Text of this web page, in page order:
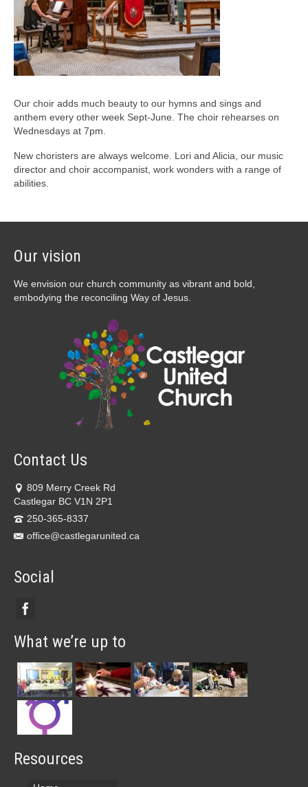
Our choir adds much beauty to our hymns and sings and
anthem every other week Sept-June. The choir rehearses on
Wednesdays at 7pm.
New choristers are always welcome. Lori and Alicia, our music
director and choir accompanist, work wonders with a range of
abilities.
Our vision
We envision our church community as vibrant and bold,
embodying the reconciling Way of Jesus.
Contact Us
809 Merry Creek Rd
Castlegar BC V1N 2P1
250-365-8337
office@castlegarunited.ca
Social
What we’re up to
Resources